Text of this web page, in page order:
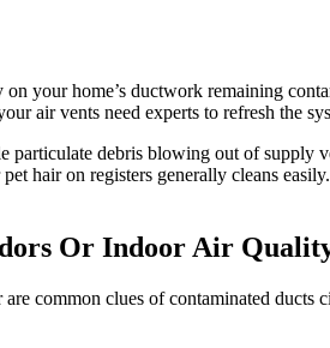
your home’s ductwork remaining
air vents need experts to refresh the
particulate debris blowing out of supply
hair on registers generally cleans
Or Indoor Air
common clues of contaminated